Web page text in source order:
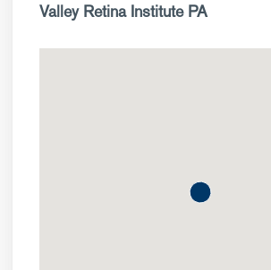
Valley Retina Institute PA